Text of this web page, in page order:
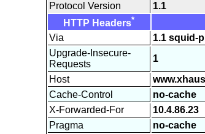
Protocol Version
1.1
HTTP Headers*
Via
1.1 squid-
Upgrade-Insecure-
Requests
1
Host
Cache-Control
no-cache
X-Forwarded-For
10.4.86.23
Pragma
no-cache